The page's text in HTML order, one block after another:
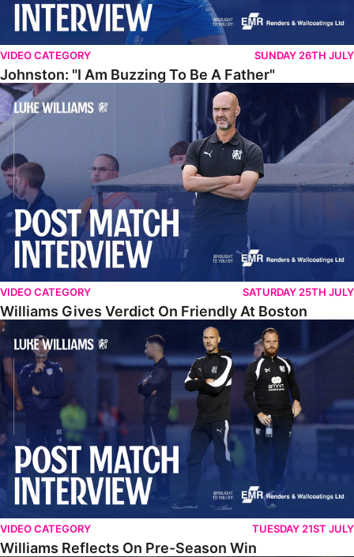
VIDEO CATEGORY SUNDAY 26TH JULY
Johnston: "I Am Buzzing To Be A Father"
Williams Gives Verdict On Friendly At Boston
VIDEO CATEGORY SATURDAY 25TH JULY
Williams Gives Verdict On Friendly At Boston
Williams Reflects On Pre-Season Win
VIDEO CATEGORY TUESDAY 21ST JULY
Williams Reflects On Pre-Season Win